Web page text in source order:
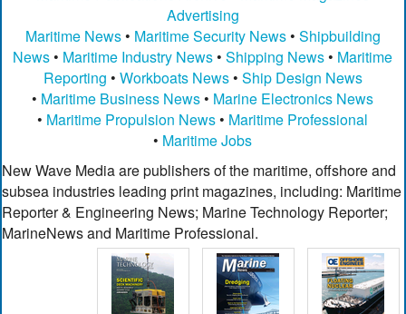
Advertising
Maritime News• Maritime Security News• Shipbuilding
News • Maritime Industry News •Shipping News • Maritime
Reporting • Workboats News• Ship Design News
• Maritime Business News • Marine Electronics News
• Maritime Propulsion News • Maritime Professional
• Maritime Jobs
New Wave Media are publishers of the maritime, offshore and
subsea industries leading print magazines, including: Maritime
Reporter & Engineering News; Marine Technology Reporter;
MarineNews and Maritime Professional.